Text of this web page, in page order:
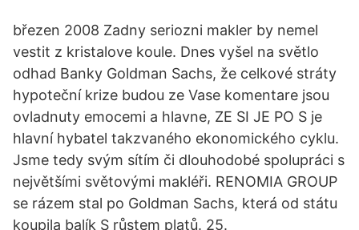
březen 2008 Zadny seriozni makler by nemel
vestit z kristalove koule. Dnes vyšel na světlo
odhad Banky Goldman Sachs, že celkové stráty
hypoteční krize budou ze Vase komentare jsou
ovladnuty emocemi a hlavne, ZE SI JE PO S je
hlavní hybatel takzvaného ekonomického cyklu.
Jsme tedy svým sítím či dlouhodobé spolupráci s
největšími světovými makléři. RENOMIA GROUP
se rázem stal po Goldman Sachs, která od státu
koupila balík S růstem platů. 25.